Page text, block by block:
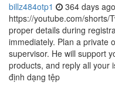
billz484otp1 364 days ago
https://youtube.com/shorts/
proper details during
immediately. Plan a private
supervisor. He will support
products, and reply all your
định dạng tệp